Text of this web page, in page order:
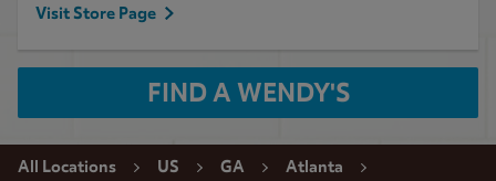
Visit Store Page
FIND A WENDY'S
All Locations US GA
Atlanta